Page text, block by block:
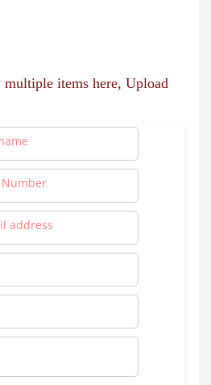
items here, Upload